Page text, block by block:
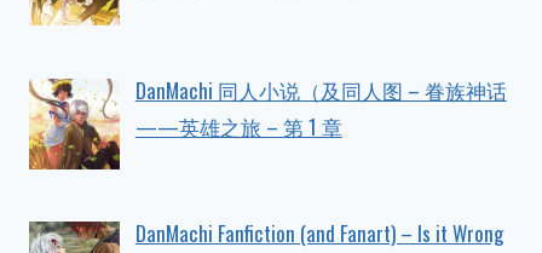
DanMachi 同人小说（及同人图 – 眷族神话
——英雄之旅 – 第 1 章
DanMachi Fanfiction (and Fanart) – Is it Wrong